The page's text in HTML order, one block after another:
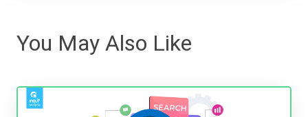
You May Also Like